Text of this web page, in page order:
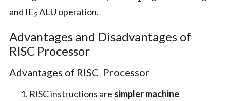
and IE2 ALU operation.
Advantages and Disadvantages of
RISC Processor
Advantages of RISC Processor
RISC instructions are simpler machine